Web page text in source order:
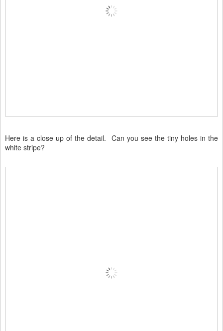
Here is a close up of the detail. Can you see the tiny holes in the
white stripe?